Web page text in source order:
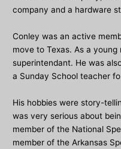
company and a hardware
Conley was an active
move to Texas. As a
superintendant. He was
a Sunday School teacher
His hobbies were story-
was very serious about
member of the National
member of the Arkansas